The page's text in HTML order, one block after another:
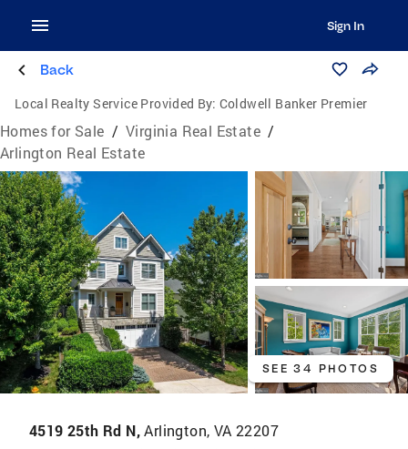
Sign In
Back
Local Realty Service Provided By: Coldwell Banker Premier
Homes for Sale / Virginia Real Estate /
Arlington Real Estate
SEE 34 PHOTOS
4519 25th Rd N,Arlington, VA 22207